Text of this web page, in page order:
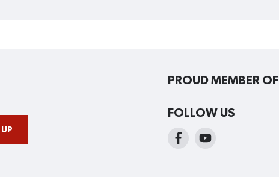
PROUD MEMBER OF
FOLLOW US